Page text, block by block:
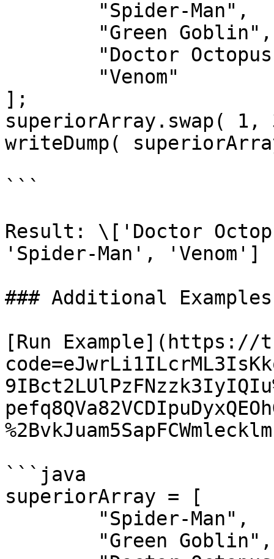
];
superiorArray.swap(
writeDump(
```
Result: \['Doctor
'Spider-Man', 'Venom']
### Additional Examples
[Run
```java
superiorArray = [